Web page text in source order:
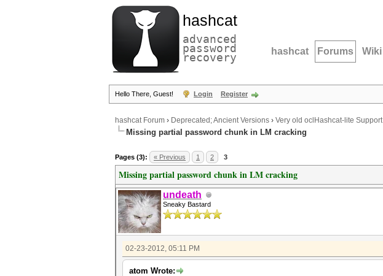
hashcat
advanced
password
recovery hashcat Forums Wiki
Hello There, Guest! Login Register
hashcat Forum › Deprecated; Ancient Versions › Very old oclHashcat-lite Support
Missing partial password chunk in LM cracking
Pages (3): « Previous 1 2 3
Missing partial password chunk in LM cracking
undeath
Sneaky Bastard
02-23-2012, 05:11 PM
atom Wrote: